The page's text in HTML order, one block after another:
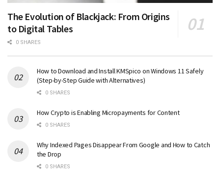
The Evolution of Blackjack: From Origins
to Digital Tables
0 SHARES
How to Download and Install KMSpico on Windows 11 Safely
(Step-by-Step Guide with Alternatives)
0 SHARES
How Crypto is Enabling Micropayments for Content
0 SHARES
Why Indexed Pages Disappear From Google and How to Catch
the Drop
0 SHARES